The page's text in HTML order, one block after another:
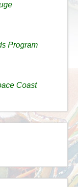
Program
Coast